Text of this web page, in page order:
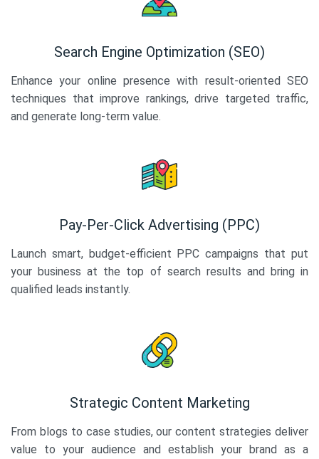
Search Engine Optimization (SEO)
Enhance your online presence with result-oriented SEO
techniques that improve rankings, drive targeted traffic,
and generate long-term value.
Pay-Per-Click Advertising (PPC)
Launch smart, budget-efficient PPC campaigns that put
your business at the top of search results and bring in
qualified leads instantly.
Strategic Content Marketing
From blogs to case studies, our content strategies deliver
value to your audience and establish your brand as a